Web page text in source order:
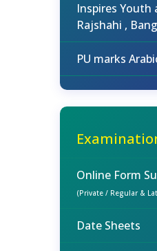
Inspires
Rajshahi ,
PU marks
Online Form
(Private / Regular &
Date Sheets